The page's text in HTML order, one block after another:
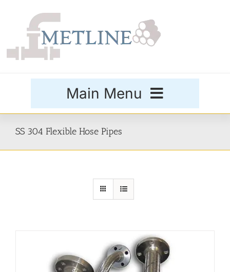
Main Menu
Buttweld Fittings
Flanges
SS 304 Flexible Hose Pipes